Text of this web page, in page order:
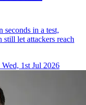
seconds in a test,
let attackers reach
Wed, 1st Jul 2026